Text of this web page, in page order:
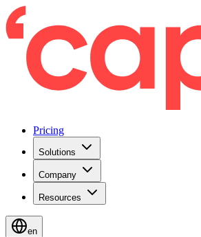
Pricing
Solutions
Company
Resources
en